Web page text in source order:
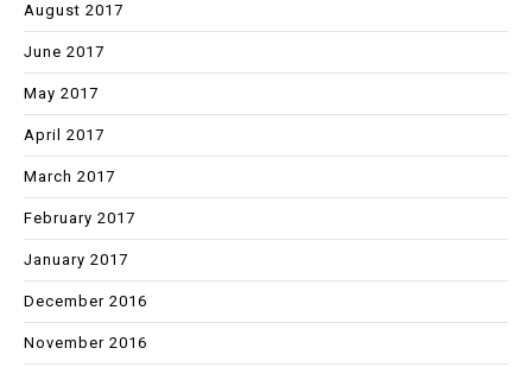
August 2017
June 2017
May 2017
April 2017
March 2017
February 2017
January 2017
December 2016
November 2016